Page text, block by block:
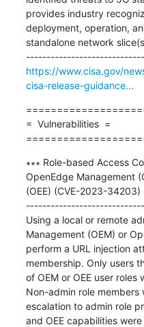
provides industry
deployment, operation,
standalone network
https://www.cisa.gov/
cisa-release-guidance...
=  Vulnerabilities  =
∗∗∗ Role-based Access
OpenEdge Management
(OEE) (CVE-2023-34203)
Using a local or remote
Management (OEM) or
perform a URL injection
membership. Only users
of OEM or OEE user
Non-admin role
escalation to admin role
and OEE capabilities